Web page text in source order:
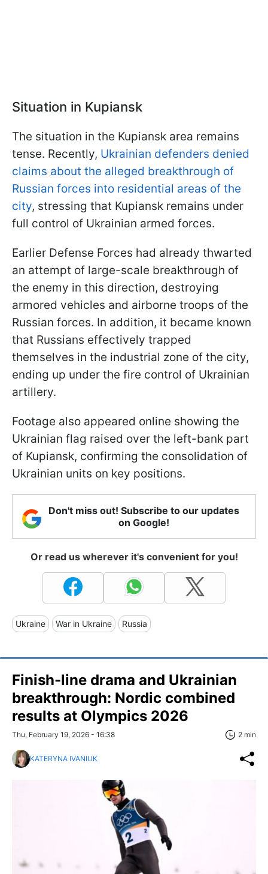
Situation in Kupiansk
The situation in the Kupiansk area remains
tense. Recently, Ukrainian defenders denied
claims about the alleged breakthrough of
Russian forces into residential areas of the
city, stressing that Kupiansk remains under
full control of Ukrainian armed forces.
Earlier Defense Forces had already thwarted
an attempt of large-scale breakthrough of
the enemy in this direction, destroying
armored vehicles and airborne troops of the
Russian forces. In addition, it became known
that Russians effectively trapped
themselves in the industrial zone of the city,
ending up under the fire control of Ukrainian
artillery.
Footage also appeared online showing the
Ukrainian flag raised over the left-bank part
of Kupiansk, confirming the consolidation of
Ukrainian units on key positions.
Don't miss out! Subscribe to our updates
on Google!
Or read us wherever it's convenient for you!
Ukraine War in Ukraine Russia
Finish-line drama and Ukrainian
breakthrough: Nordic combined
results at Olympics 2026
Thu, February 19, 2026 - 16:38 2 min
KATERYNA IVANIUK